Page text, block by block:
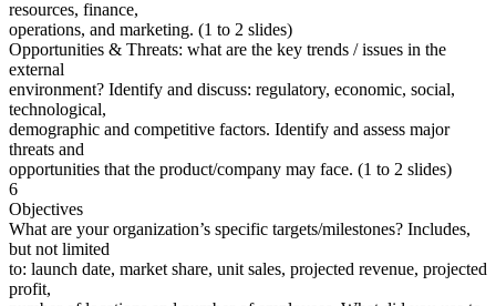
resources, finance,
operations, and marketing. (1 to 2 slides)
Opportunities & Threats: what are the key trends / issues in the
external
environment? Identify and discuss: regulatory, economic, social,
technological,
demographic and competitive factors. Identify and assess major
threats and
opportunities that the product/company may face. (1 to 2 slides)
6
Objectives
What are your organization’s specific targets/milestones? Includes,
but not limited
to: launch date, market share, unit sales, projected revenue, projected
profit,